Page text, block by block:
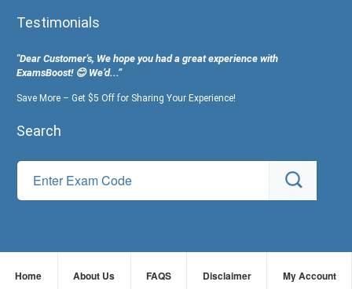
Testimonials
"Dear Customer's, We hope you had a great experience with
ExamsBoost! 😊 We’d...”
Save More – Get $5 Off for Sharing Your Experience!
Search
Home About Us FAQS Disclaimer My Account